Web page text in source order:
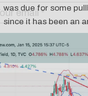
was due for some
since it has been an